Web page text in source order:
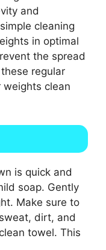
and
cleaning
in optimal
the spread
regular
weights clean
is quick and
soap. Gently
Make sure to
dirt, and
towel. This